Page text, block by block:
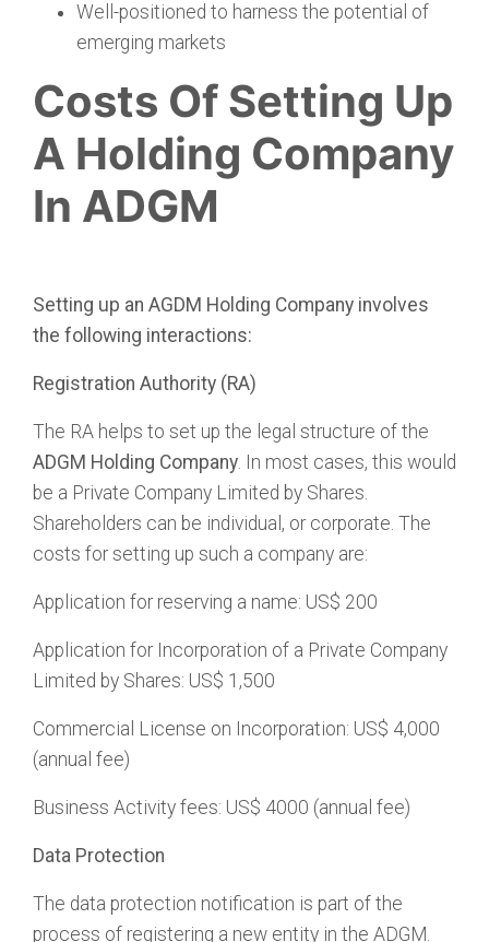
Well-positioned to harness the potential of
emerging markets
Costs Of Setting Up
A Holding Company
In ADGM
Setting up an AGDM Holding Company involves
the following interactions:
Registration Authority (RA)
The RA helps to set up the legal structure of the
ADGM Holding Company. In most cases, this would
be a Private Company Limited by Shares.
Shareholders can be individual, or corporate. The
costs for setting up such a company are:
Application for reserving a name: US$ 200
Application for Incorporation of a Private Company
Limited by Shares: US$ 1,500
Commercial License on Incorporation: US$ 4,000
(annual fee)
Business Activity fees: US$ 4000 (annual fee)
Data Protection
The data protection notification is part of the
process of registering a new entity in the ADGM.